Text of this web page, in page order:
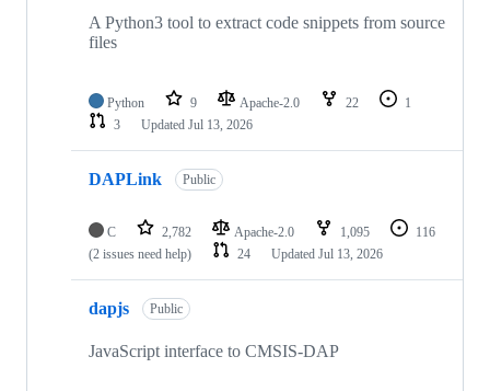
A Python3 tool to extract code snippets from source
files
Python 9 Apache-2.0 22
1
3
Updated Jul 13, 2026
DAPLink Public
C 2,782 Apache-2.0 1,095
116
(2 issues need help)
24 Updated Jul 13, 2026
dapjs Public
JavaScript interface to CMSIS-DAP